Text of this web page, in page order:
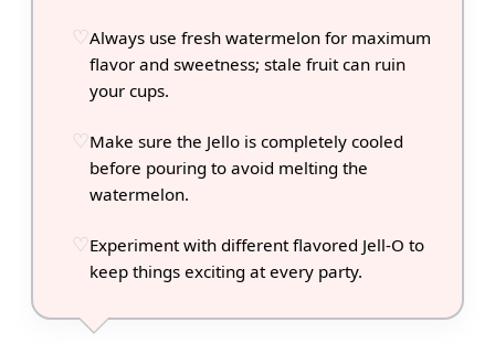
Always use fresh watermelon for maximum
flavor and sweetness; stale fruit can ruin
your cups.
Make sure the Jello is completely cooled
before pouring to avoid melting the
watermelon.
Experiment with different flavored Jell-O to
keep things exciting at every party.